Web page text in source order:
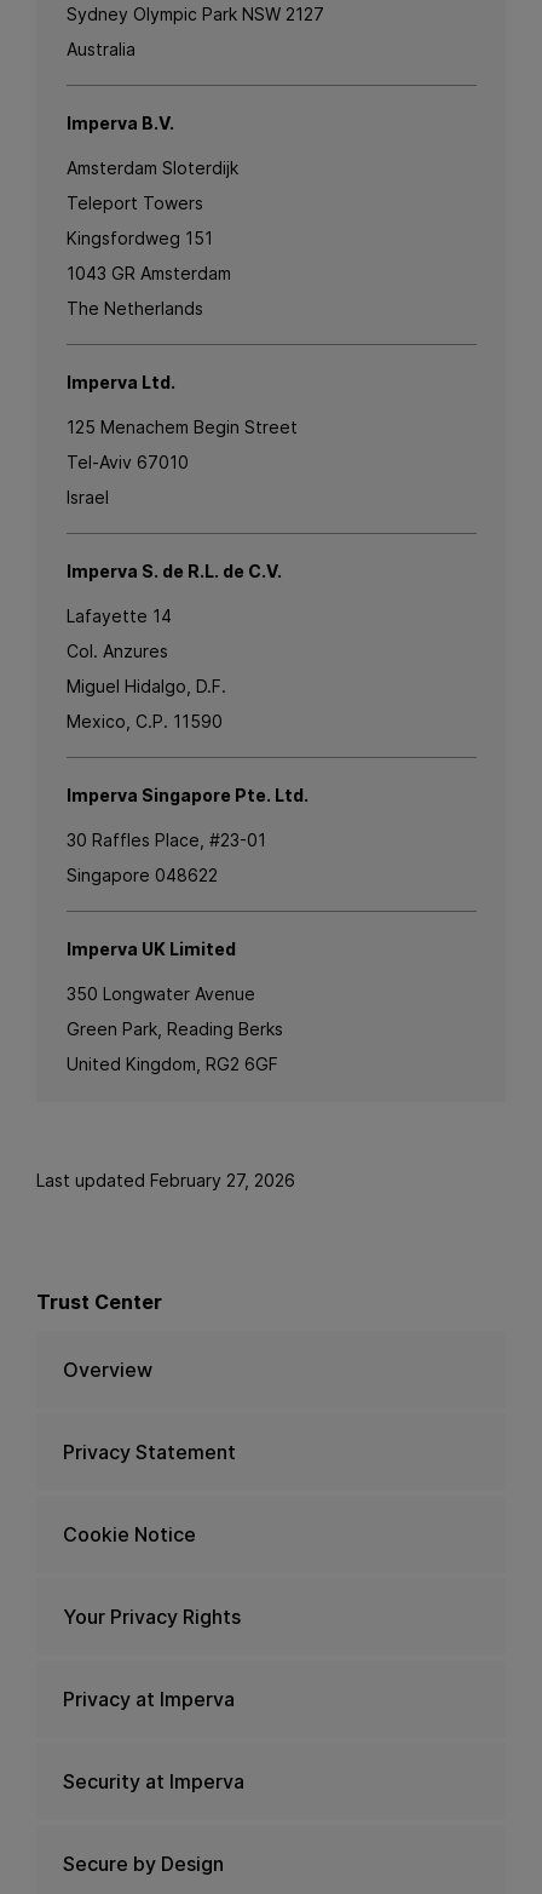
Sydney Olympic Park NSW 2127
Australia
Imperva B.V.
Amsterdam Sloterdijk
Teleport Towers
Kingsfordweg 151
1043 GR Amsterdam
The Netherlands
Imperva Ltd.
125 Menachem Begin Street
Tel-Aviv 67010
Israel
Imperva S. de R.L. de C.V.
Lafayette 14
Col. Anzures
Miguel Hidalgo, D.F.
Mexico, C.P. 11590
Imperva Singapore Pte. Ltd.
30 Raffles Place, #23-01
Singapore 048622
Imperva UK Limited
350 Longwater Avenue
Green Park, Reading Berks
United Kingdom, RG2 6GF
Last updated February 27, 2026
Trust Center
Overview
Privacy Statement
Cookie Notice
Your Privacy Rights
Privacy at Imperva
Security at Imperva
Secure by Design